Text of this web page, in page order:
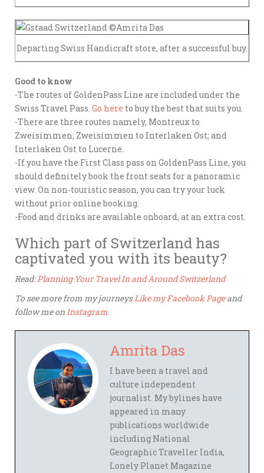
Departing Swiss Handicraft store, after a successful buy.
Good to know
-The routes of GoldenPass Line are included under the
Swiss Travel Pass. Go here to buy the best that suits you.
-There are three routes namely, Montreux to
Zweisimmen; Zweisimmen to Interlaken Ost; and
Interlaken Ost to Lucerne.
-If you have the First Class pass on GoldenPass Line, you
should definitely book the front seats for a panoramic
view. On non-touristic season, you can try your luck
without prior online booking.
-Food and drinks are available onboard, at an extra cost.
Which part of Switzerland has
captivated you with its beauty?
Read:Planning Your Travel In and Around Switzerland
To see more from my journeysLike my Facebook Pageand
follow me onInstagram.
Amrita Das
I have been a travel and
culture independent
journalist. My bylines have
appeared in many
publications worldwide
including National
Geographic Traveller India,
Lonely Planet Magazine